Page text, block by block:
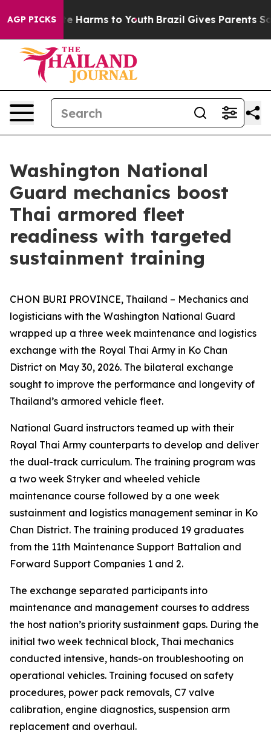
AGP PICKS
to Abate Harms to Youth Brazil Gives Parents
Washington National
Guard mechanics boost
Thai armored fleet
readiness with targeted
sustainment training
CHON BURI PROVINCE, Thailand – Mechanics and
logisticians with the Washington National Guard
wrapped up a three week maintenance and logistics
exchange with the Royal Thai Army in Ko Chan
District on May 30, 2026. The bilateral exchange
sought to improve the performance and longevity of
Thailand’s armored vehicle fleet.
National Guard instructors teamed up with their
Royal Thai Army counterparts to develop and deliver
the dual-track curriculum. The training program was
a two week Stryker and wheeled vehicle
maintenance course followed by a one week
sustainment and logistics management seminar in Ko
Chan District. The training produced 19 graduates
from the 11th Maintenance Support Battalion and
Forward Support Companies 1 and 2.
The exchange separated participants into
maintenance and management courses to address
the host nation’s priority sustainment gaps. During the
initial two week technical block, Thai mechanics
conducted intensive, hands-on troubleshooting on
operational vehicles. Training focused on safety
procedures, power pack removals, C7 valve
calibration, engine diagnostics, suspension arm
replacement and overhaul.